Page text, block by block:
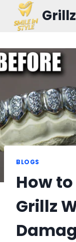
content
BLOGS
How
Grillz